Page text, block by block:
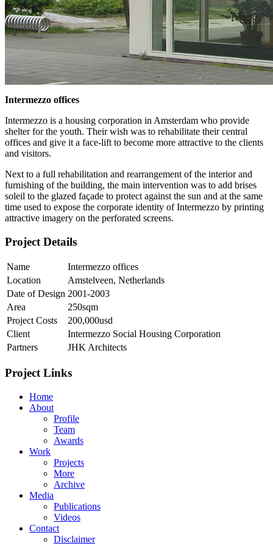
Intermezzo offices
Intermezzo is a housing corporation in Amsterdam who provide
shelter for the youth. Their wish was to rehabilitate their central
offices and give it a face-lift to become more attractive to the clients
and visitors.
Next to a full rehabilitation and rearrangement of the interior and
furnishing of the building, the main intervention was to add brises
soleil to the glazed façade to protect against the sun and at the same
time used to expose the corporate identity of Intermezzo by printing
attractive imagery on the perforated screens.
Project Details
Name
Intermezzo offices
Location
Amstelveen, Netherlands
Date of Design 2001-2003
Area
250sqm
Project Costs
200,000usd
Client
Intermezzo Social Housing Corporation
Partners
JHK Architects
Project Links
Home
About
Profile
Team
Awards
Work
Projects
More
Archive
Media
Publications
Videos
Contact
Disclaimer